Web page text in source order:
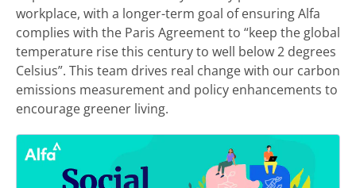
workplace, with a longer-term goal of ensuring Alfa
complies with the Paris Agreement to “keep the global
temperature rise this century to well below 2 degrees
Celsius”. This team drives real change with our carbon
emissions measurement and policy enhancements to
encourage greener living.